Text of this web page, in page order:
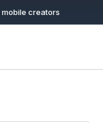
mobile creators